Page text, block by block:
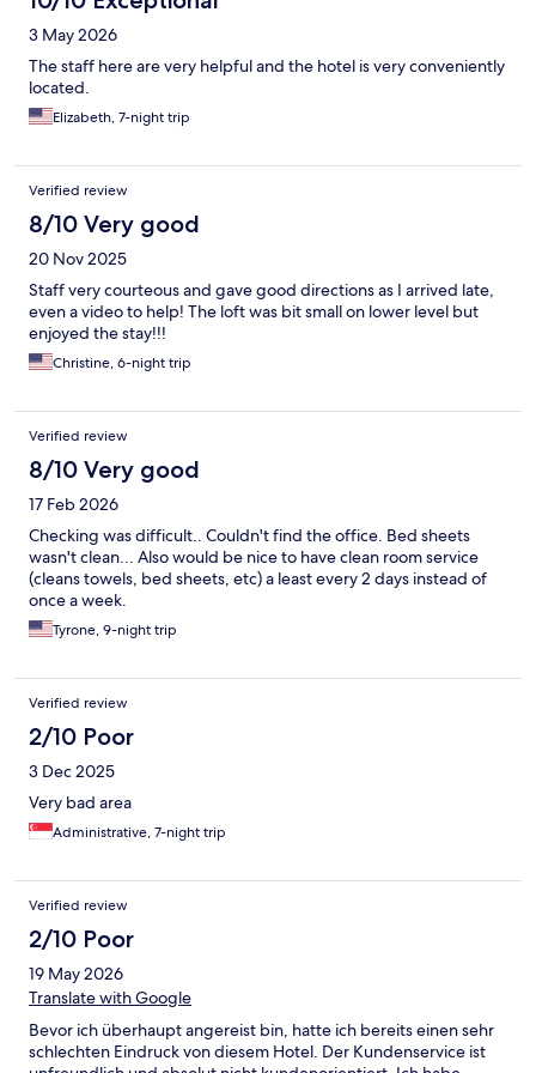
them are like that. There was no AC in there, but a few bricks
had "windows" in them but there was no glass. The bathroom
was quite hot. We worried about bugs and people seeing in,
but there were none and it was still very private. The bathroom
also dried very well despite being open. I only wish we knew
stay here again.
3 May 2026
The staff here are very helpful and the hotel is very conveniently
located.
Elizabeth, 7-night trip
Verified review
8/10 Very good
20 Nov 2025
Staff very courteous and gave good directions as I arrived late,
even a video to help! The loft was bit small on lower level but
enjoyed the stay!!!
Christine, 6-night trip
Verified review
8/10 Very good
17 Feb 2026
Checking was difficult.. Couldn't find the office. Bed sheets
wasn't clean... Also would be nice to have clean room service
(cleans towels, bed sheets, etc) a least every 2 days instead of
once a week.
Tyrone, 9-night trip
Verified review
2/10 Poor
3 Dec 2025
Very bad area
Administrative, 7-night trip
Verified review
2/10 Poor
19 May 2026
Translate with Google
Bevor ich überhaupt angereist bin, hatte ich bereits einen sehr
schlechten Eindruck von diesem Hotel. Der Kundenservice ist